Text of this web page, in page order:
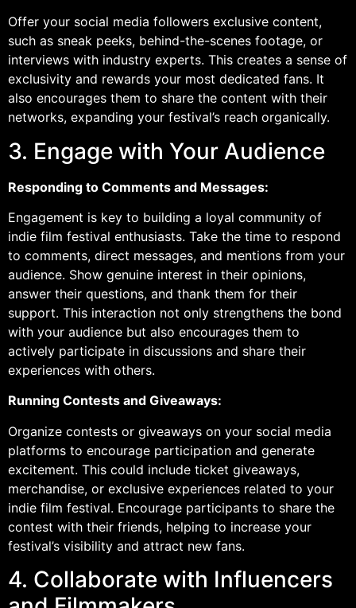
Offer your social media followers exclusive content,
such as sneak peeks, behind-the-scenes footage, or
interviews with industry experts. This creates a sense of
exclusivity and rewards your most dedicated fans. It
also encourages them to share the content with their
networks, expanding your festival’s reach organically.
3. Engage with Your Audience
Responding to Comments and Messages:
Engagement is key to building a loyal community of
indie film festival enthusiasts. Take the time to respond
to comments, direct messages, and mentions from your
audience. Show genuine interest in their opinions,
answer their questions, and thank them for their
support. This interaction not only strengthens the bond
with your audience but also encourages them to
actively participate in discussions and share their
experiences with others.
Running Contests and Giveaways:
Organize contests or giveaways on your social media
platforms to encourage participation and generate
excitement. This could include ticket giveaways,
merchandise, or exclusive experiences related to your
indie film festival. Encourage participants to share the
contest with their friends, helping to increase your
festival’s visibility and attract new fans.
4. Collaborate with Influencers